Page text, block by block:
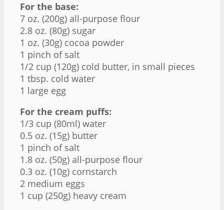
For the base:
7 oz. (200g) all-purpose flour
2.8 oz. (80g) sugar
1 oz. (30g) cocoa powder
1 pinch of salt
1/2 cup (120g) cold butter, in small pieces
1 tbsp. cold water
1 large egg
For the cream puffs:
1/3 cup (80ml) water
0.5 oz. (15g) butter
1 pinch of salt
1.8 oz. (50g) all-purpose flour
0.3 oz. (10g) cornstarch
2 medium eggs
1 cup (250g) heavy cream